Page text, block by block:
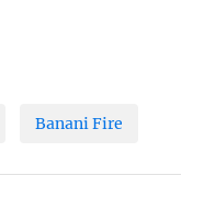
Banani Fire